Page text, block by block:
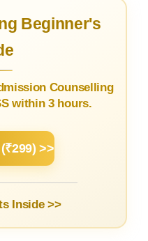
Beginner's
Counselling
within 3 hours.
>>
Inside >>